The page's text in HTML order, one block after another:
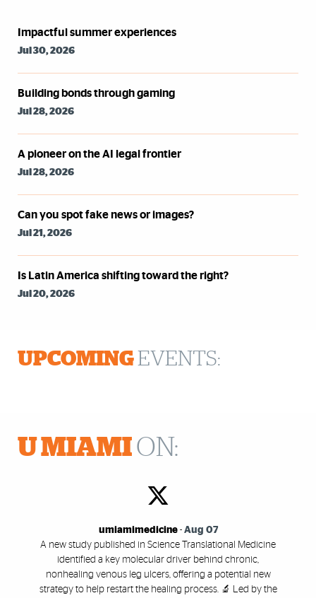
Syndicated Feed
Impactful summer experiences
Jul 30, 2026
Building bonds through gaming
Jul 28, 2026
A pioneer on the AI legal frontier
Jul 28, 2026
Can you spot fake news or images?
Jul 21, 2026
Is Latin America shifting toward the right?
Jul 20, 2026
UPCOMINGEVENTS:
U MIAMION:
umiamimedicine- Aug 07
A new study published in Science Translational Medicine
identified a key molecular driver behind chronic,
nonhealing venous leg ulcers, offering a potential new
strategy to help restart the healing process. 🔬 Led by the